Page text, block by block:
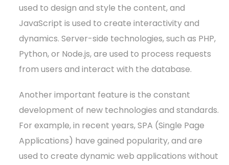
used to design and style the content, and
JavaScript is used to create interactivity and
dynamics. Server-side technologies, such as PHP,
Python, or Node.js, are used to process requests
from users and interact with the database.
Another important feature is the constant
development of new technologies and standards.
For example, in recent years, SPA (Single Page
Applications) have gained popularity, and are
used to create dynamic web applications without